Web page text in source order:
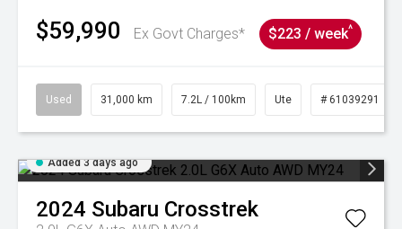
$59,990 Ex Govt Charges* $223 / week^
Used 31,000 km 7.2L / 100km Ute # 61039291
Added 3 days ago
2024 Subaru Crosstrek